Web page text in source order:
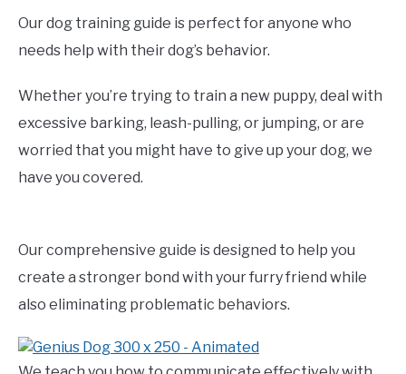
Our dog training guide is perfect for anyone who
needs help with their dog’s behavior.
Whether you’re trying to train a new puppy, deal with
excessive barking, leash-pulling, or jumping, or are
worried that you might have to give up your dog, we
have you covered.
Our comprehensive guide is designed to help you
create a stronger bond with your furry friend while
also eliminating problematic behaviors.